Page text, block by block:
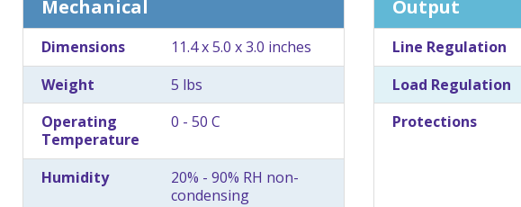
Mechanical
Dimensions
11.4 x 5.0 x 3.0 inches
Weight
5 lbs
Operating
Temperature
0 - 50 C
Humidity
20% - 90% RH non-
condensing
Output
Line Regulation
Load Regulation
Protections